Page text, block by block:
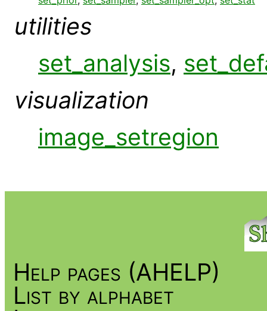
utilities
set_analysis,
visualization
image_setregion
Help pages (AHELP)
List by alphabet